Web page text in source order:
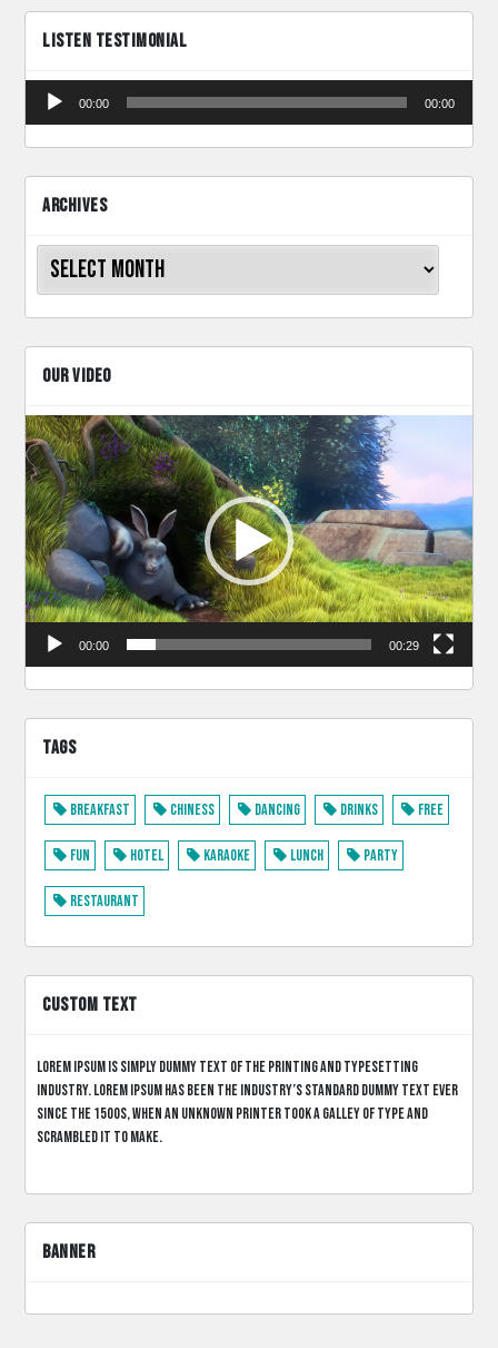
LISTEN TESTIMONIAL
Audio
Player
00:00 00:00
ARCHIVES
Archives
OUR VIDEO
Video
Player
00:00 00:29
TAGS
Breakfast Chiness Dancing Drinks Free
Fun Hotel Karaoke Lunch Party
Restaurant
CUSTOM TEXT
Lorem Ipsum is simply dummy text of the printing and typesetting
industry. Lorem Ipsum has been the industry’s standard dummy text ever
since the 1500s, when an unknown printer took a galley of type and
scrambled it to make.
BANNER